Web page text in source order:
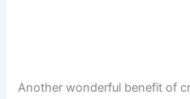
Another wonderful benefit of